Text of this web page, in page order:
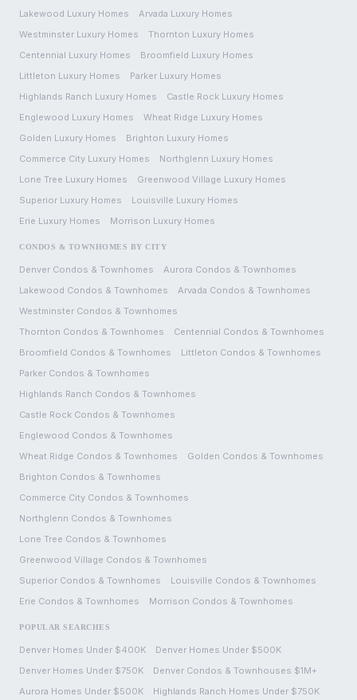
Lakewood Luxury Homes Arvada Luxury Homes
Westminster Luxury Homes Thornton Luxury Homes
Centennial Luxury Homes Broomfield Luxury Homes
Littleton Luxury Homes Parker Luxury Homes
Highlands Ranch Luxury Homes Castle Rock Luxury Homes
Englewood Luxury Homes Wheat Ridge Luxury Homes
Golden Luxury Homes Brighton Luxury Homes
Commerce City Luxury Homes Northglenn Luxury Homes
Lone Tree Luxury Homes Greenwood Village Luxury Homes
Superior Luxury Homes Louisville Luxury Homes
Erie Luxury Homes Morrison Luxury Homes
CONDOS & TOWNHOMES BY CITY
Denver Condos & Townhomes Aurora Condos & Townhomes
Lakewood Condos & Townhomes Arvada Condos & Townhomes
Westminster Condos & Townhomes
Thornton Condos & Townhomes Centennial Condos & Townhomes
Broomfield Condos & Townhomes Littleton Condos & Townhomes
Parker Condos & Townhomes
Highlands Ranch Condos & Townhomes
Castle Rock Condos & Townhomes
Englewood Condos & Townhomes
Wheat Ridge Condos & Townhomes Golden Condos & Townhomes
Brighton Condos & Townhomes
Commerce City Condos & Townhomes
Northglenn Condos & Townhomes
Lone Tree Condos & Townhomes
Greenwood Village Condos & Townhomes
Superior Condos & Townhomes Louisville Condos & Townhomes
Erie Condos & Townhomes Morrison Condos & Townhomes
POPULAR SEARCHES
Denver Homes Under $400K
Denver Homes Under $500K
Denver Homes Under $750K
Denver Condos & Townhouses $1M+
Aurora Homes Under $500K
Highlands Ranch Homes Under $750K